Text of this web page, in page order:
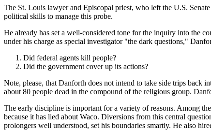
The St. Louis lawyer and Episcopal priest, who left the U.S.
political skills to manage this probe.
He already has set a well-considered tone for the inquiry into the
under his charge as special investigator "the dark questions,"
Did federal agents kill people?
Did the government cover up its actions?
Note, please, that Danforth does not intend to take side trips back
about 80 people dead in the compound of the religious group.
The early discipline is important for a variety of reasons. Among
because it has lied about Waco. Diversions from this central
prolongers well understood, set his boundaries smartly. He also